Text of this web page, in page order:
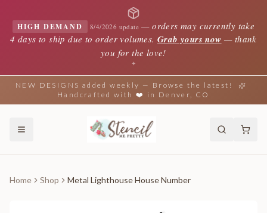
HIGH DEMAND 8/4/2026 update —orders may currently take
4 days to ship due to order volumes. Grab yours now — thank
you for the love!
✦
NEW DESIGNS added weekly — Browse the latest!
Handcrafted with ❤️ in Denver, CO
Home Shop Metal Lighthouse House Number